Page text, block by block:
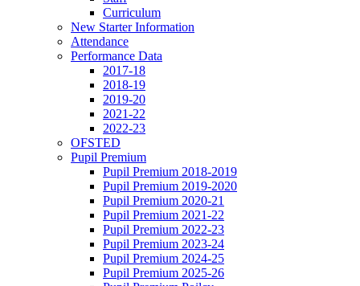
Curriculum
New Starter Information
Attendance
Performance Data
2017-18
2018-19
2019-20
2021-22
2022-23
OFSTED
Pupil Premium
Pupil Premium 2018-2019
Pupil Premium 2019-2020
Pupil Premium 2020-21
Pupil Premium 2021-22
Pupil Premium 2022-23
Pupil Premium 2023-24
Pupil Premium 2024-25
Pupil Premium 2025-26